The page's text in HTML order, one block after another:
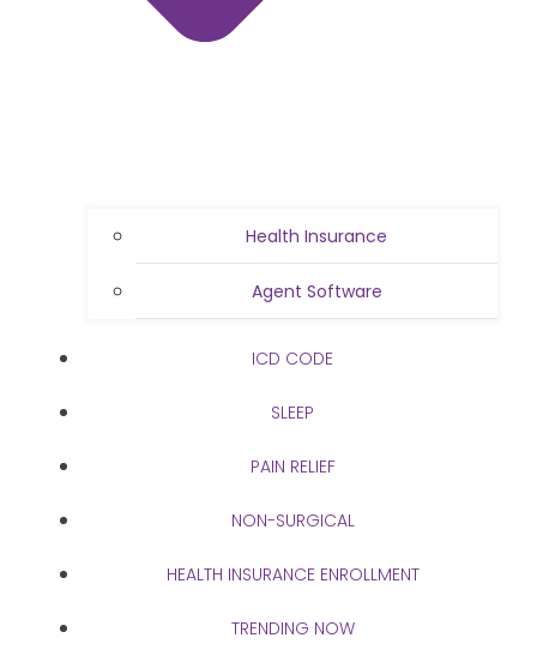
Health Insurance
Agent Software
ICD CODE
SLEEP
PAIN RELIEF
NON-SURGICAL
HEALTH INSURANCE ENROLLMENT
TRENDING NOW